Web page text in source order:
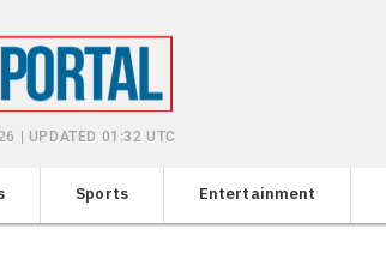
| UPDATED 01:32 UTC
Sports Entertainment